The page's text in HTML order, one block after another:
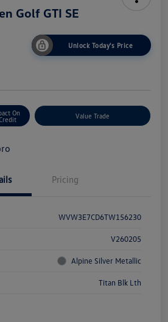
Golf GTI SE
Unlock Today's Price
On
Value Trade
Pricing
WVW3E7CD6TW156230
V260205
Alpine Silver Metallic
Titan Blk Lth